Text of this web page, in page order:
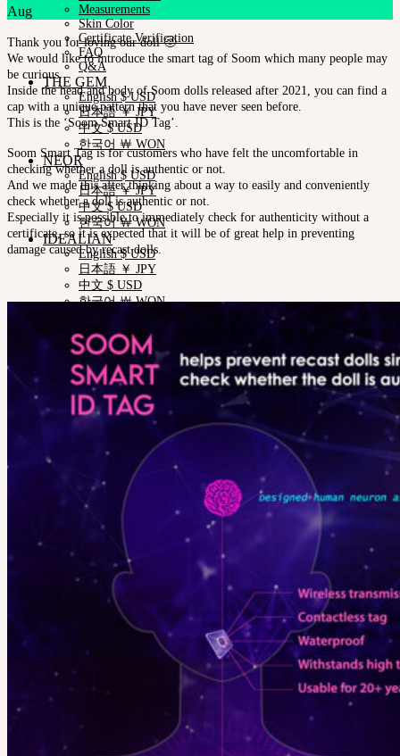
Measurements
Skin Color
Certificate Verification
FAQ
Q&A
THE GEM
English $ USD
日本語 ￥ JPY
中文 $ USD
한국어 ￦ WON
NEOR
English $ USD
日本語 ￥ JPY
中文 $ USD
한국어 ￦ WON
IDEALIAN
English $ USD
日本語 ￥ JPY
中文 $ USD
한국어 ￦ WON
English $ USD
English € EUR
日本語 ￥ JPY
中文 $ USD
한국어 ￦ WON
LILA
English $ USD
English € EUR
日本語 ￥ JPY
中文 $ USD
한국어 ￦ WON
No products in the cart.
No products in the cart.
Aug
Thank you for loving our doll 🙂
We would like to introduce the smart tag of Soom which many people may
be curious.
Inside the head and body of Soom dolls released after 2021, you can find a
cap with a unique pattern that you have never seen before.
This is the ‘Soom Smart ID Tag’.
Soom Smart Tag is for customers who have felt the uncomfortable in
checking whether a doll is authentic or not.
And we made this after thinking about a way to easily and conveniently
check whether a doll is authentic or not.
Especially it is possible to immediately check for authenticity without a
certificate, so it is expected that it will be of great help in preventing
damage caused by recast dolls.